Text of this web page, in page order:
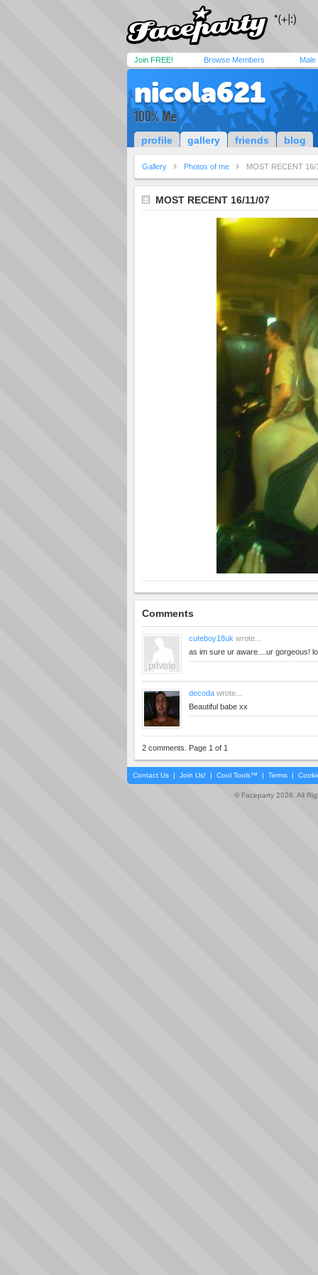
Join FREE! Browse Members Male
nicola621
100% Me
profile gallery friends blog
Gallery Photos of me MOST RECENT 16/
MOST RECENT 16/11/07
Comments
cuteboy18uk wrote...
as im sure ur aware....ur gorgeous!
decoda wrote...
Beautiful babe xx
2 comments. Page 1 of 1
Contact Us | Join Us! | Cool Tools™ | Terms |
© Faceparty 2026. All